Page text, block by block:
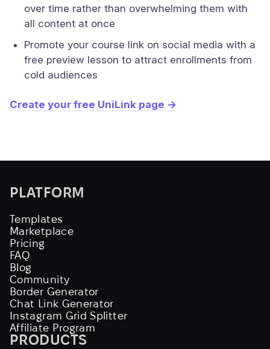
over time rather than overwhelming them with
all content at once
Promote your course link on social media with a
free preview lesson to attract enrollments from
cold audiences
Create your free UniLink page →
PLATFORM
Templates
Marketplace
Pricing
FAQ
Blog
Community
Border Generator
Chat Link Generator
Instagram Grid Splitter
Affiliate Program
PRODUCTS